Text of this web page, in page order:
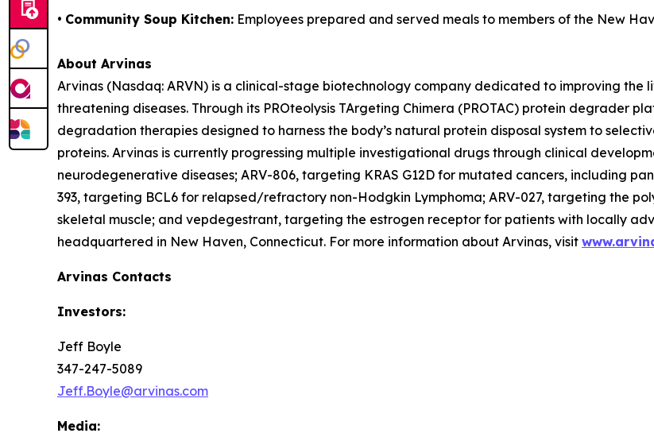
• Community Soup Kitchen: Employees prepared and served meals to members of the New
About Arvinas
Arvinas (Nasdaq: ARVN) is a clinical-stage biotechnology company dedicated to improving
threatening diseases. Through its PROteolysis TArgeting Chimera (PROTAC) protein degrader
degradation therapies designed to harness the body’s natural protein disposal system to
proteins. Arvinas is currently progressing multiple investigational drugs through clinical
neurodegenerative diseases; ARV-806, targeting KRAS G12D for mutated cancers, including
393, targeting BCL6 for relapsed/refractory non-Hodgkin Lymphoma; ARV-027, targeting the
skeletal muscle; and vepdegestrant, targeting the estrogen receptor for patients with locally
headquartered in New Haven, Connecticut. For more information about Arvinas, visit
Arvinas Contacts
Investors:
Jeff Boyle
347-247-5089
Jeff.Boyle@arvinas.com
Media: